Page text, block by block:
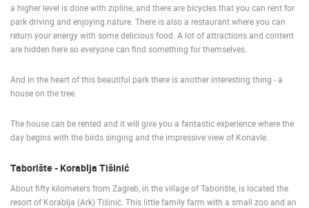
a higher level is done with zipline, and there are bicycles that you can rent for
park driving and enjoying nature. There is also a restaurant where you can
return your energy with some delicious food. A lot of attractions and content
are hidden here so everyone can find something for themselves.
And in the heart of this beautiful park there is another interesting thing - a
house on the tree.
The house can be rented and it will give you a fantastic experience where the
day begins with the birds singing and the impressive view of Konavle
Taborište - Korablja Tišinić
About fifty kilometers from Zagreb, in the village of Taborište, is located the
resort of Korablja (Ark) Tišinić. This little family farm with a small zoo and an